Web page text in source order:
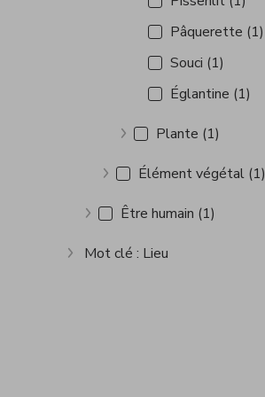
Pâquerette (1)
Souci (1)
Églantine (1)
Show more
Plante (1)
Show moreÉlément végétal (1)
Show moreÊtre humain (1)
Show more
Mot clé : Lieu